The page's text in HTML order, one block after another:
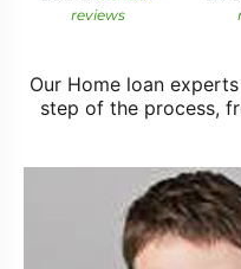
reviews
Our Home loan
step of the process,